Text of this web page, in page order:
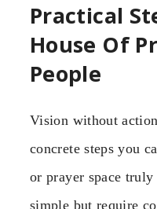
Practical
House Of
People
Vision without
concrete steps you
or prayer space
simple but require